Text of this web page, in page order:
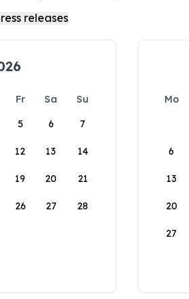
Fr Sa
Su
5 6 7
12 13 14
19 20 21
26 27 28
Mo
6
13
20
27